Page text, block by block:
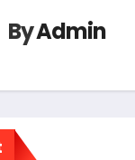
ByAdmin